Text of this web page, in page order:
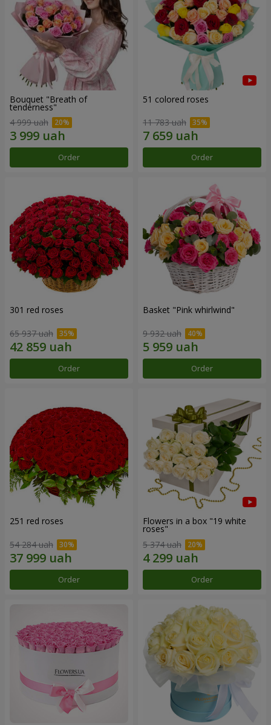
Bouquet "Breath of
tenderness"
4 999 uah
Order
51 colored roses
11 783 uah
Order
301 red roses
65 937 uah
Order
Basket "Pink whirlwind"
9 932 uah
Order
251 red roses
54 284 uah
Order
Flowers in a box "19 white
roses"
5 374 uah
Order